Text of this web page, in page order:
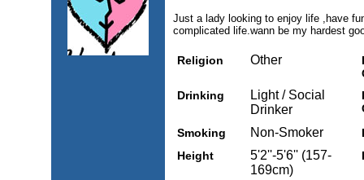
Just a lady looking to enjoy life ,have
complicated life.wann be my hardest
Religion Other
Drinking
Light / Social
Drinker
Smoking
Non-Smoker
Height
5'2''-5'6'' (157-
169cm)